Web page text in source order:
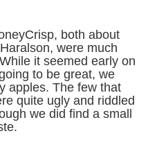
both about
were much
it seemed early on
to be great, we
apples. The few that
quite ugly and riddled
we did find a small